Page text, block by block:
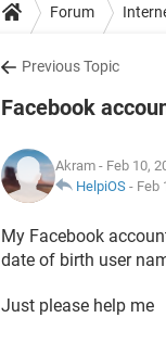
Forum
Previous Topic
Facebook
Akram - Feb 10,
HelpiOS - Feb
My Facebook
date of birth user
Just please help me